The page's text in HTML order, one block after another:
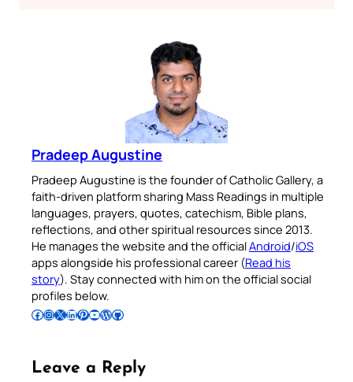
Pradeep Augustine
Pradeep Augustine is the founder of Catholic Gallery, a
faith-driven platform sharing Mass Readings in multiple
languages, prayers, quotes, catechism, Bible plans,
reflections, and other spiritual resources since 2013.
He manages the website and the officialAndroid/iOS
apps alongside his professional career (Read his
story). Stay connected with him on the official social
profiles below.
Follow Pradeep on Facebook Follow Pradeep on InstagramFollow Pradeep on X Follow Pradeep on LinkedIn Follow Pradeep on Pinterest Subscribe to Pradeep’s Youtube Channel Follow Pradeep on WordPress Follow Pradeep on GitHub
Leave a Reply